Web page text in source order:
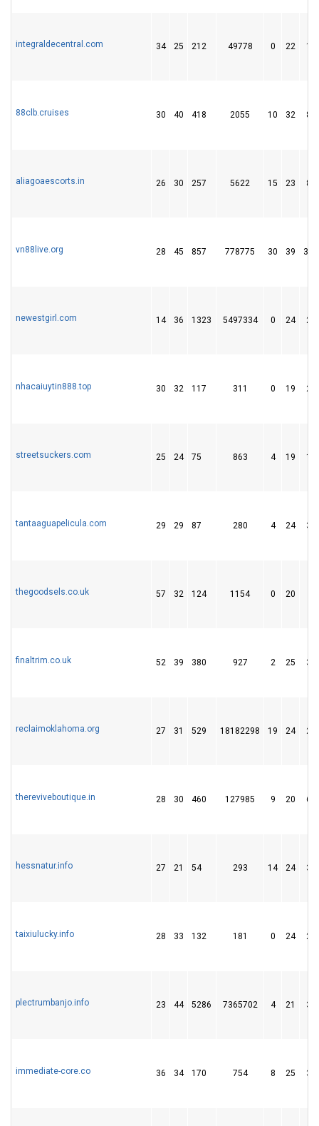
integraldecentral.com 34 25 212 49778 0 22 19
88clb.cruises 30 40 418 2055 10 32 89
aliagoaescorts.in 26 30 257 5622 15 23 87
vn88live.org 28 45 857 778775 30 39 371
newestgirl.com 14 36 1323 5497334 0 24 23
nhacaiuytin888.top 30 32 117 311 0 19 24
streetsuckers.com 25 24 75 863 4 19 17
tantaaguapelicula.com 29 29 87 280 4 24 38
thegoodsels.co.uk 57 32 124 1154 0 20
finaltrim.co.uk 52 39 380 927 2 25 33
reclaimoklahoma.org 27 31 529 18182298 19 24 27
thereviveboutique.in 28 30 460 127985 9 20 66
hessnatur.info 27 21 54 293 14 24 34
taixiulucky.info 28 33 132 181 0 24 27
plectrumbanjo.info 23 44 5286 7365702 4 21 34
immediate-core.co 36 34 170 754 8 25 35